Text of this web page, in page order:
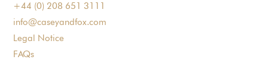
+44 (0) 208 651 3111
info@caseyandfox.com
Legal Notice
FAQs